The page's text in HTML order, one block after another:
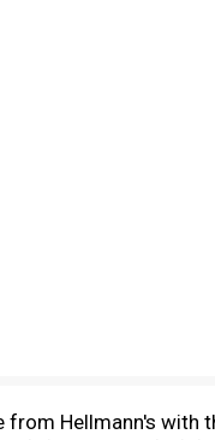
from Hellmann's